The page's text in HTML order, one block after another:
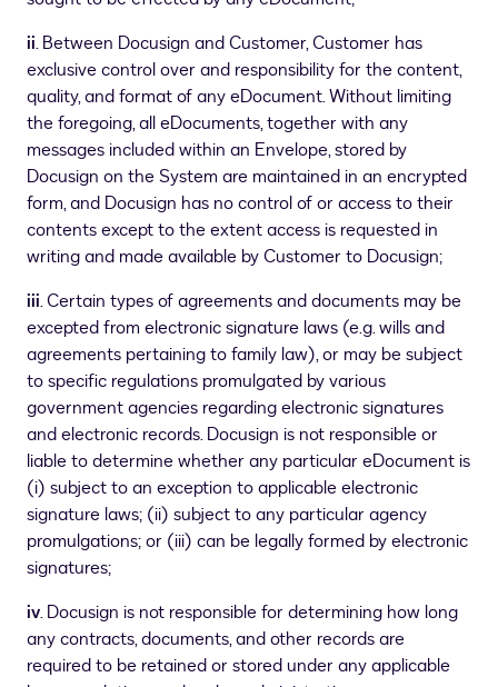
ii. Between Docusign and Customer, Customer has
exclusive control over and responsibility for the content,
quality, and format of any eDocument. Without limiting
the foregoing, all eDocuments, together with any
messages included within an Envelope, stored by
Docusign on the System are maintained in an encrypted
form, and Docusign has no control of or access to their
contents except to the extent access is requested in
writing and made available by Customer to Docusign;
iii. Certain types of agreements and documents may be
excepted from electronic signature laws (e.g. wills and
agreements pertaining to family law), or may be subject
to specific regulations promulgated by various
government agencies regarding electronic signatures
and electronic records. Docusign is not responsible or
liable to determine whether any particular eDocument is
(i) subject to an exception to applicable electronic
signature laws; (ii) subject to any particular agency
promulgations; or (iii) can be legally formed by electronic
signatures;
iv. Docusign is not responsible for determining how long
any contracts, documents, and other records are
required to be retained or stored under any applicable